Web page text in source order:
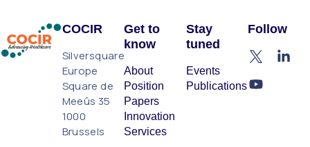
COCIR
Silversquare
Europe
Square de
Meeûs 35
1000
Brussels
Get to
know
About
Position
Papers
Innovation
Services
Stay
tuned
Events
Publications
Follow